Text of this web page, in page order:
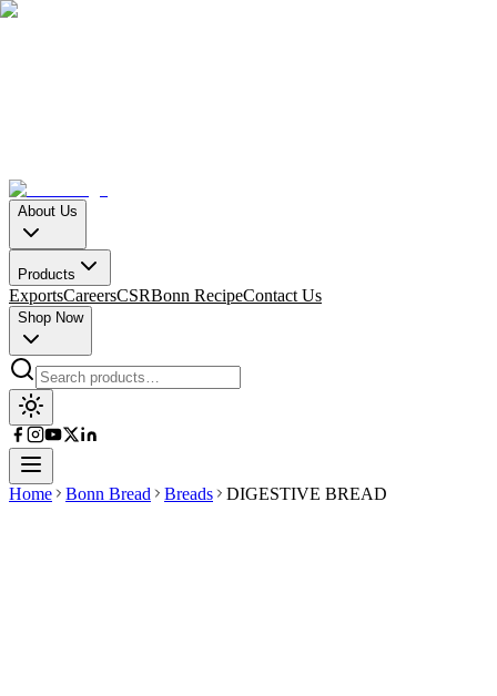
About Us
Products
ExportsCareersCSRBonn RecipeContact Us
Shop Now
Home Bonn Bread Breads DIGESTIVE BREAD